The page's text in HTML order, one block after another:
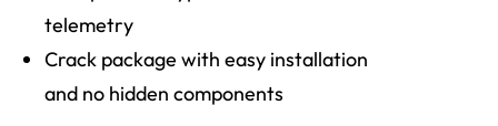
telemetry
Crack package with easy installation
and no hidden components